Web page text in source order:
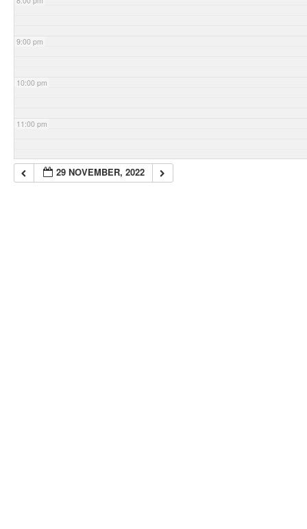
9:00 pm
10:00 pm
11:00 pm
29 NOVEMBER, 2022